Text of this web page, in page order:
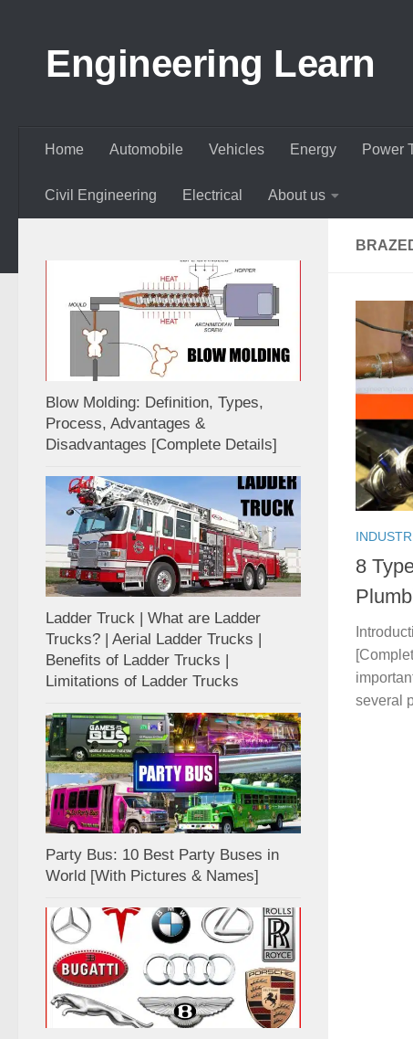
Engineering Learn
Home Automobile Vehicles Energy Power
Civil Engineering Electrical About us
8
several
Blow Molding: Definition, Types,
Process, Advantages &
Disadvantages [Complete Details]
Ladder Truck | What are Ladder
Trucks? | Aerial Ladder Trucks |
Benefits of Ladder Trucks |
Limitations of Ladder Trucks
Party Bus: 10 Best Party Buses in
World [With Pictures & Names]